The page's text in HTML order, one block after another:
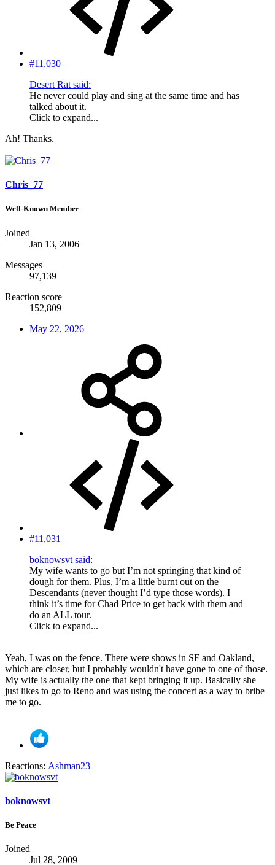
#11,030
Desert Rat said:
He never could play and sing at the same time and has
talked about it.
Click to expand...
Ah! Thanks.
Chris_77
Well-Known Member
Joined
Jan 13, 2006
Messages
97,139
Reaction score
152,809
May 22, 2026
#11,031
boknowsvt said:
My wife wants to go but I’m not springing that kind of
dough for them. Plus, I’m a little burnt out on the
Descendants (never thought I’d type those words). I
think it’s time for Chad Price to get back with them and
do an ALL tour.
Click to expand...
Yeah, I was on the fence. There were shows in SF and Oakland,
which are closer, but I probably wouldn't have gone to one of those.
My wife is actually the one that kept bringing it up. Basically she
just likes to go to Reno and was using the concert as a way to bribe
me to go.
Reactions: Ashman23
boknowsvt
Be Peace
Joined
Jul 28, 2009